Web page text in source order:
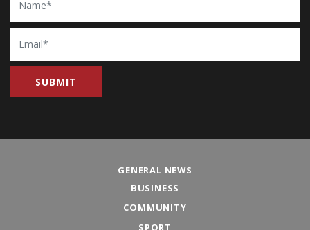
Email
GENERAL NEWS
BUSINESS
COMMUNITY
SPORT